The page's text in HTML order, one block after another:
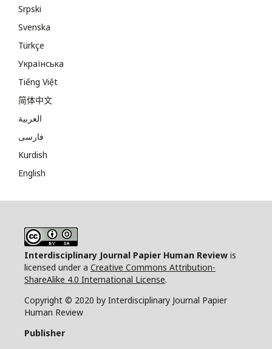
Srpski
Svenska
Türkçe
Українська
Tiếng Việt
简体中文
العربية
فارسی
Kurdish
English
Interdisciplinary Journal Papier Human Review is
licensed under a Creative Commons Attribution-
ShareAlike 4.0 International License.
Copyright © 2020 by Interdisciplinary Journal Papier
Human Review
Publisher